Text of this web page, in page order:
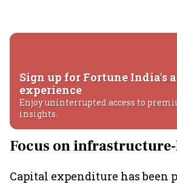
Sign up for Fortune India's
experience
Enjoy uninterrupted access to
insights.
Focus on
Capital expenditure has been